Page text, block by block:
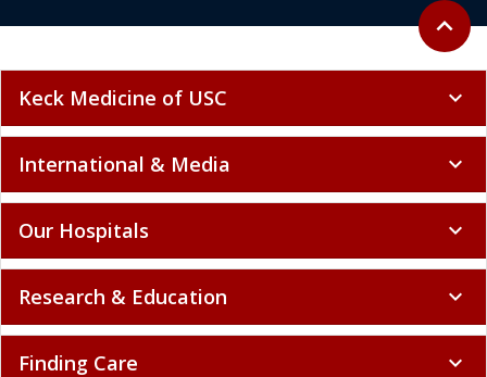
Back to
expand_less
Keck Medicine of USC expand_more
International & Media expand_more
Our Hospitals expand_more
Research & Education expand_more
Finding Care expand_more